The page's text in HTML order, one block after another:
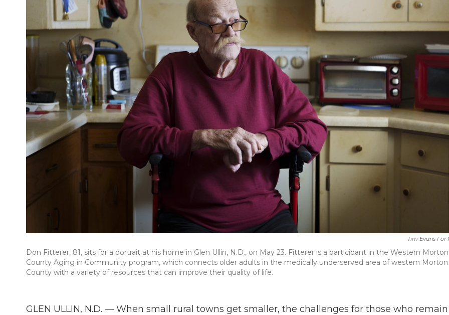
Tim Evans For
Don Fitterer, 81, sits for a portrait at his home in Glen Ullin, N.D., on May 23. Fitterer is a participant in the Western Morton
County Aging in Community program, which connects older adults in the medically underserved area of western Morton
County with a variety of resources that can improve their quality of life.
GLEN ULLIN, N.D. — When small rural towns get smaller, the challenges for those who